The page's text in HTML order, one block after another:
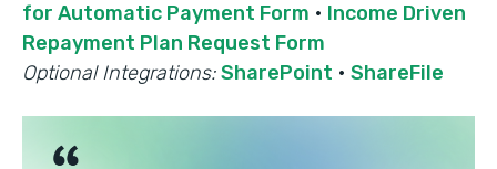
for Automatic Payment Form · Income Driven
Repayment Plan Request Form
Optional Integrations: SharePoint · ShareFile